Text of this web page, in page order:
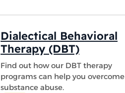
Dialectical Behavioral
Therapy (DBT)
Find out how our DBT therapy
programs can help you overcome
substance abuse.